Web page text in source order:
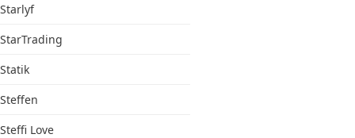
Starlyf
StarTrading
Statik
Steffen
Steffi Love